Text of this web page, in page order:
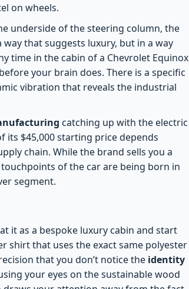
on wheels.
underside of the steering column, the
that suggests luxury, but in a way
time in the cabin of a Chevrolet Equinox
before your brain does. There is a specific
vibration that reveals the industrial
catching up with the electric
its $45,000 starting price depends
chain. While the brand sells you a
of the car are being born in
segment.
it as a bespoke luxury cabin and start
shirt that uses the exact same polyester
that you don’t notice the identity
your eyes on the sustainable wood